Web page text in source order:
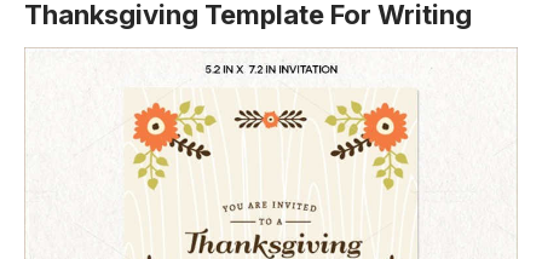
Thanksgiving Template For Writing